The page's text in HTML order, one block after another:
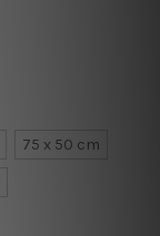
75 x 50 cm